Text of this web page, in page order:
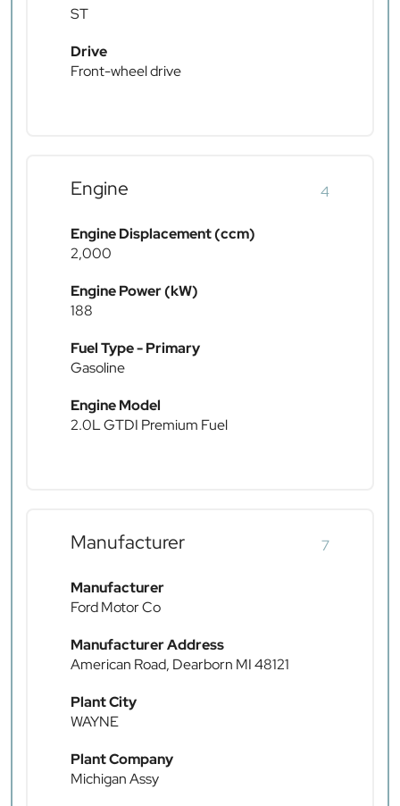
ST
Drive
Front-wheel drive
Engine 4
Engine Displacement (ccm)
2,000
Engine Power (kW)
188
Fuel Type - Primary
Gasoline
Engine Model
2.0L GTDI Premium Fuel
Manufacturer 7
Manufacturer
Ford Motor Co
Manufacturer Address
American Road, Dearborn MI 48121
Plant City
WAYNE
Plant Company
Michigan Assy